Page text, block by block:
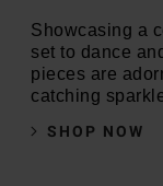
Showcasing a
set to dance
pieces are
catching
SHOP NOW